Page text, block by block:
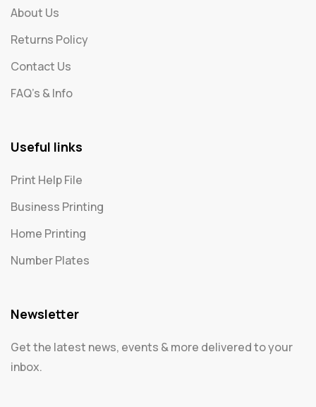
About Us
Returns Policy
Contact Us
FAQ's & Info
Useful links
Print Help File
Business Printing
Home Printing
Number Plates
Newsletter
Get the latest news, events & more delivered to your
inbox.